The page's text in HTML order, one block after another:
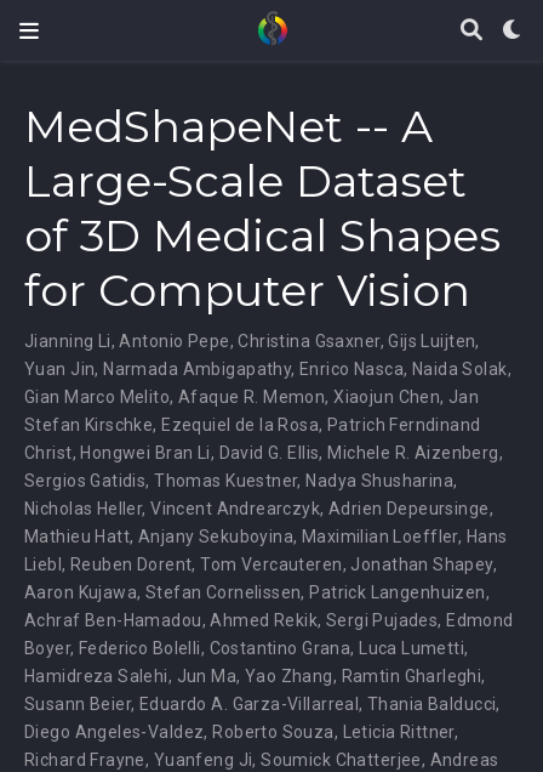
MedShapeNet -- A
Large-Scale Dataset
of 3D Medical Shapes
for Computer Vision
Jianning Li,Antonio Pepe,Christina Gsaxner,Gijs Luijten,
Yuan Jin, Narmada Ambigapathy, Enrico Nasca, Naida Solak,
Gian Marco Melito, Afaque R. Memon,Xiaojun Chen, Jan
Stefan Kirschke, Ezequiel de la Rosa, Patrich Ferndinand
Christ, Hongwei Bran Li, David G. Ellis, Michele R. Aizenberg,
Sergios Gatidis,Thomas Kuestner, Nadya Shusharina,
Nicholas Heller,Vincent Andrearczyk, Adrien Depeursinge,
Mathieu Hatt, Anjany Sekuboyina, Maximilian Loeffler, Hans
Liebl, Reuben Dorent,Tom Vercauteren, Jonathan Shapey,
Aaron Kujawa, Stefan Cornelissen, Patrick Langenhuizen,
Achraf Ben-Hamadou,Ahmed Rekik, Sergi Pujades, Edmond
Boyer, Federico Bolelli, Costantino Grana, Luca Lumetti,
Hamidreza Salehi, Jun Ma, Yao Zhang, Ramtin Gharleghi,
Susann Beier, Eduardo A. Garza-Villarreal,Thania Balducci,
Diego Angeles-Valdez, Roberto Souza, Leticia Rittner,
Richard Frayne, Yuanfeng Ji,Soumick Chatterjee, Andreas